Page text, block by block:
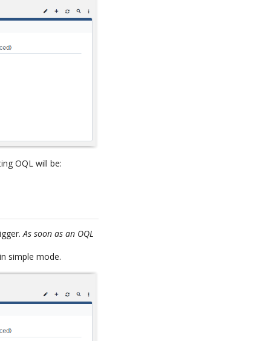
OQL will be:
As soon as an OQL
simple mode.